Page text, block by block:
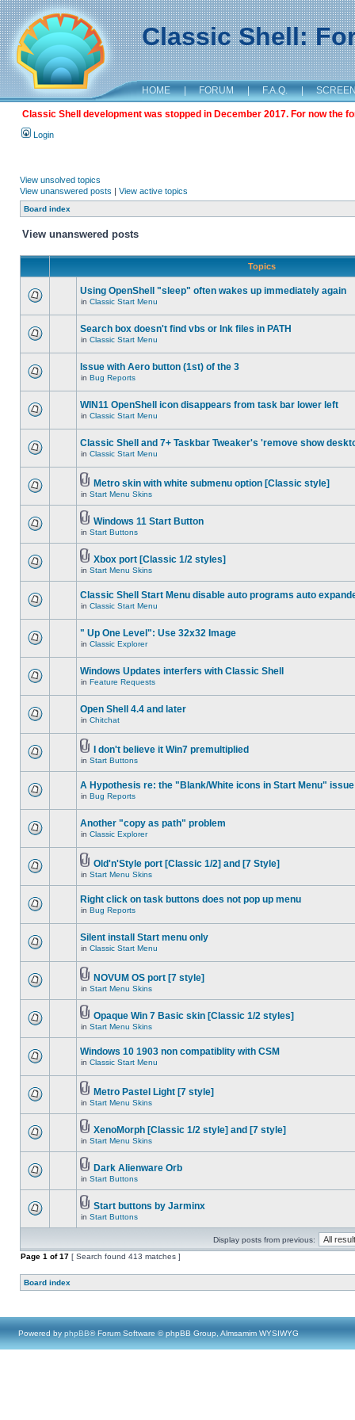
Classic Shell:
HOME | FORUM | F.A.Q. |
Classic Shell development was stopped in December 2017. For now the
Login
View unsolved topics
View unanswered posts | View active topics
Board index
View unanswered posts
Topics
Using OpenShell "sleep" often wakes up immediately again
in Classic Start Menu
Search box doesn't find vbs or lnk files in PATH
in Classic Start Menu
Issue with Aero button (1st) of the 3
in Bug Reports
WIN11 OpenShell icon disappears from task bar lower left
in Classic Start Menu
Classic Shell and 7+ Taskbar Tweaker's 'remove show
in Classic Start Menu
Metro skin with white submenu option [Classic style]
in Start Menu Skins
Windows 11 Start Button
in Start Buttons
Xbox port [Classic 1/2 styles]
in Start Menu Skins
Classic Shell Start Menu disable auto programs auto
in Classic Start Menu
" Up One Level": Use 32x32 Image
in Classic Explorer
Windows Updates interfers with Classic Shell
in Feature Requests
Open Shell 4.4 and later
in Chitchat
I don't believe it Win7 premultiplied
in Start Buttons
A Hypothesis re: the "Blank/White icons in Start Menu" issue
in Bug Reports
Another "copy as path" problem
in Classic Explorer
Old'n'Style port [Classic 1/2] and [7 Style]
in Start Menu Skins
Right click on task buttons does not pop up menu
in Bug Reports
Silent install Start menu only
in Classic Start Menu
NOVUM OS port [7 style]
in Start Menu Skins
Opaque Win 7 Basic skin [Classic 1/2 styles]
in Start Menu Skins
Windows 10 1903 non compatiblity with CSM
in Classic Start Menu
Metro Pastel Light [7 style]
in Start Menu Skins
XenoMorph [Classic 1/2 style] and [7 style]
in Start Menu Skins
Dark Alienware Orb
in Start Buttons
Start buttons by Jarminx
in Start Buttons
Display posts from previous:
Page 1 of17 [ Search found 413 matches ]
Board index
Powered by phpBB® Forum Software © phpBB Group, Almsamim WYSIWYG